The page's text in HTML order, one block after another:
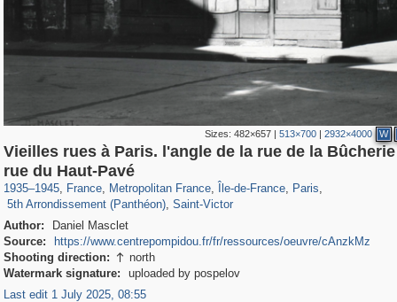
Sizes: 482×657| 513×700| 2932×4000 W
Vieilles rues à Paris. l'angle de la rue de la
rue du Haut-Pavé
1935–1945, France
55,250
, Metropolitan France
55,112
, Île-de-France, Paris,
5th Arrondissement (Panthéon)
3,239
, Saint-Victor
703
Author:
Daniel Masclet
Source:
https://www.centrepompidou.fr/fr/ressources/oeuvre/cAnzkMz
Shooting direction:  north
Watermark signature:
uploaded by pospelov
Last edit 1 July 2025, 08:55